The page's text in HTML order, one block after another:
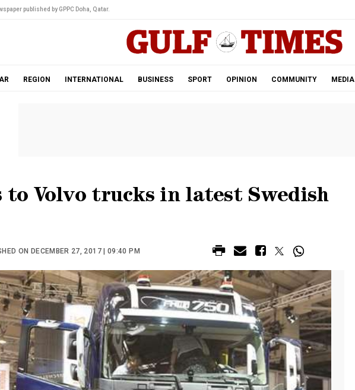
published by GPPC Doha, Qatar.
REGION INTERNATIONAL BUSINESS SPORT OPINION COMMUNITY MEDIA
to Volvo trucks in latest Swedish
ON DECEMBER 27, 2017 | 09:40 PM